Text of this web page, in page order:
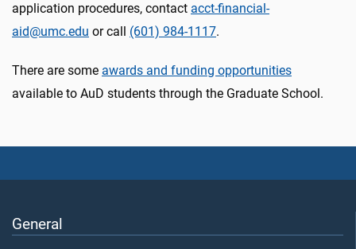
application procedures, contact acct-financial-
aid@umc.edu or call (601) 984-1117.
There are some awards and funding opportunities
available to AuD students through the Graduate School.
General